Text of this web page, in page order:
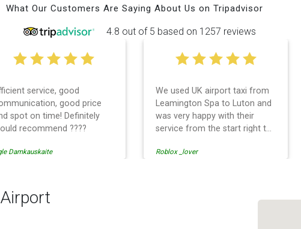
What Our Customers Are Saying About Us on Tripadvisor
4.8 out of 5 based on 1257 reviews
service, good
good price
spot on time! Definitely
recommend ????
Damkauskaite
We used UK airport taxi from
Leamington Spa to Luton and
was very happy with their
service from the start right to
Even when our flight was
would definitely recommend
Roblox _lover